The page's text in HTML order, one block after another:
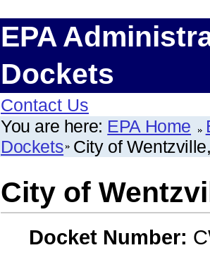
EPA
Dockets
Contact Us
You are here: EPA Home
Dockets City of
City of
Docket Number: